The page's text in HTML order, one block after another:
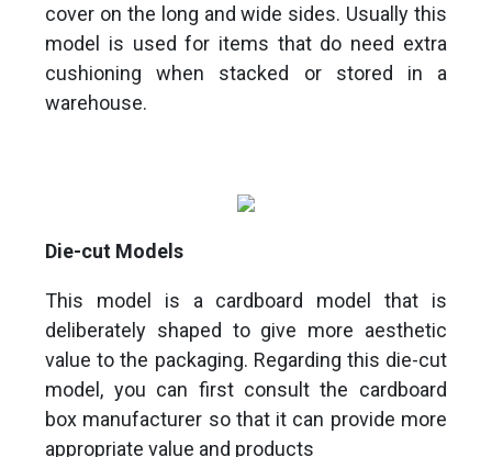
cover on the long and wide sides. Usually this
model is used for items that do need extra
cushioning when stacked or stored in a
warehouse.
Die-cut Models
This model is a cardboard model that is
deliberately shaped to give more aesthetic
value to the packaging. Regarding this die-cut
model, you can first consult the cardboard
box manufacturer so that it can provide more
appropriate value and products